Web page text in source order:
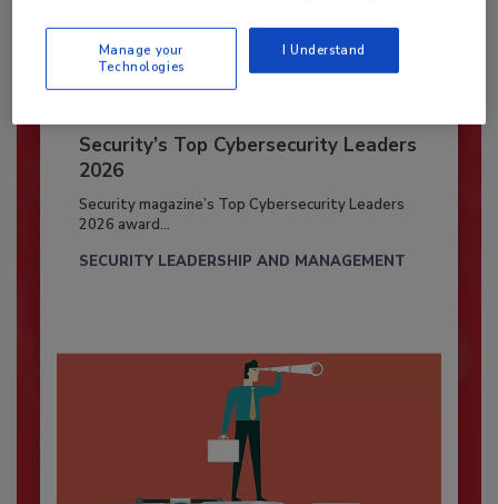
Security’s Top Cybersecurity Leaders
2026
Security magazine’s Top Cybersecurity Leaders
2026 award...
SECURITY LEADERSHIP AND MANAGEMENT
Manage your
Technologies
I Understand